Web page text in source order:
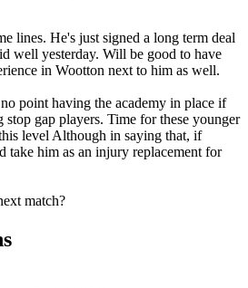
lines. He's just signed a long term deal
well yesterday. Will be good to have
in Wootton next to him as well.
point having the academy in place if
gap players. Time for these younger
level Although in saying that, if
take him as an injury replacement for
match?